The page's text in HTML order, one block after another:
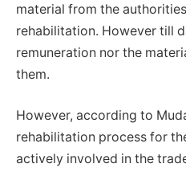
material from the
rehabilitation. However till
remuneration nor the
them.
However, according to
rehabilitation process for
actively involved in the